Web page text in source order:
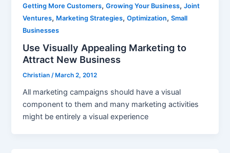
Getting More Customers,Growing Your Business,Joint
Ventures, Marketing Strategies,Optimization,Small
Businesses
Use Visually Appealing Marketing to
Attract New Business
Christian/ March 2, 2012
All marketing campaigns should have a visual
component to them and many marketing activities
might be entirely a visual experience